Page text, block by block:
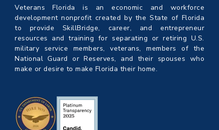
Veterans Florida is an economic and workforce
development nonprofit created by the State of Florida
to provide SkillBridge, career, and entrepreneur
resources and training for separating or retiring U.S.
military service members, veterans, members of the
National Guard or Reserves, and their spouses who
make or desire to make Florida their home.